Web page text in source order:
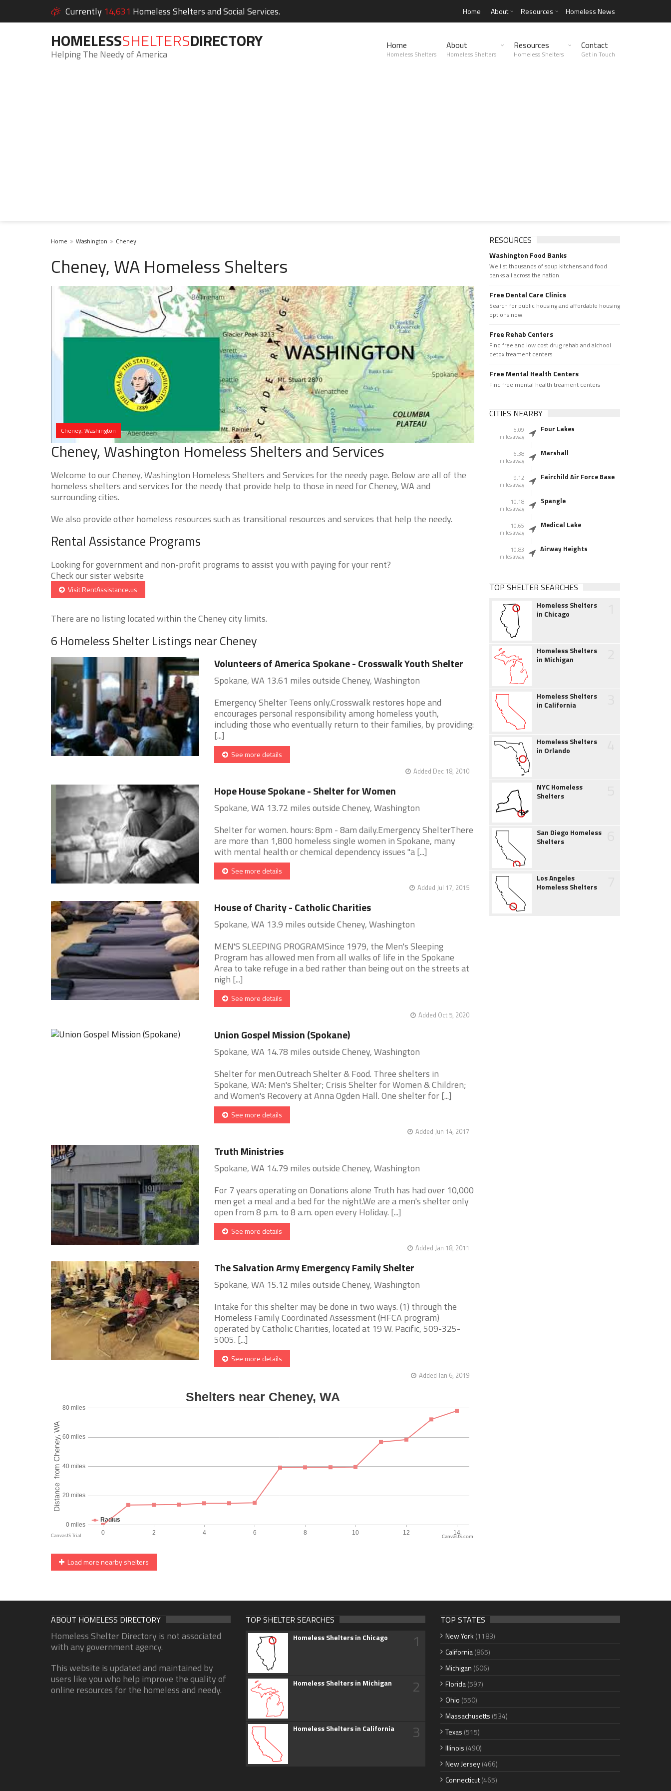
Currently 14,631 Homeless Shelters and Social Services. Home About Resources Homeless News
HOMELESSSHELTERSDIRECTORY
Helping The Needy of America
Home
Homeless Shelters
About
Homeless Shelters
Resources
Homeless Shelters
Contact
Get in Touch
Home Washington Cheney
Cheney, WA Homeless Shelters
Cheney, Washington
Cheney, Washington Homeless Shelters and Services
Welcome to our Cheney, Washington Homeless Shelters and Services for the needy page. Below are all of the
homeless shelters and services for the needy that provide help to those in need for Cheney, WA and
surrounding cities.
We also provide other homeless resources such as transitional resources and services that help the needy.
Rental Assistance Programs
Looking for government and non-profit programs to assist you with paying for your rent?
Check our sister website
Visit RentAssistance.us
There are no listing located within the Cheney city limits.
6 Homeless Shelter Listings near Cheney
Volunteers of America Spokane - Crosswalk Youth Shelter
Spokane, WA 13.61 miles outside Cheney, Washington
Emergency Shelter Teens only.Crosswalk restores hope and
encourages personal responsibility among homeless youth,
including those who eventually return to their families, by providing:
[...]
See more details
Added Dec 18, 2010
Hope House Spokane - Shelter for Women
Spokane, WA 13.72 miles outside Cheney, Washington
Shelter for women. hours: 8pm - 8am daily.Emergency ShelterThere
are more than 1,800 homeless single women in Spokane, many
with mental health or chemical dependency issues "a [...]
See more details
Added Jul 17, 2015
House of Charity - Catholic Charities
Spokane, WA 13.9 miles outside Cheney, Washington
MEN'S SLEEPING PROGRAMSince 1979, the Men's Sleeping
Program has allowed men from all walks of life in the Spokane
Area to take refuge in a bed rather than being out on the streets at
nigh [...]
See more details
Added Oct 5, 2020
Union Gospel Mission (Spokane)
Spokane, WA 14.78 miles outside Cheney, Washington
Shelter for men.Outreach Shelter & Food. Three shelters in
Spokane, WA: Men's Shelter; Crisis Shelter for Women & Children;
and Women's Recovery at Anna Ogden Hall. One shelter for [...]
See more details
Added Jun 14, 2017
Truth Ministries
Spokane, WA 14.79 miles outside Cheney, Washington
For 7 years operating on Donations alone Truth has had over 10,000
men get a meal and a bed for the night.We are a men's shelter only
open from 8 p.m. to 8 a.m. open every Holiday. [...]
See more details
Added Jan 18, 2011
The Salvation Army Emergency Family Shelter
Spokane, WA 15.12 miles outside Cheney, Washington
Intake for this shelter may be done in two ways. (1) through the
Homeless Family Coordinated Assessment (HFCA program)
operated by Catholic Charities, located at 19 W. Pacific, 509-325-
5005. [...]
See more details
Added Jan 6, 2019
CanvasJS.com
Load more nearby shelters
RESOURCES
Washington Food Banks
We list thousands of soup kitchens and food
banks all across the nation.
Free Dental Care Clinics
Search for public housing and affordable housing
options now.
Free Rehab Centers
Find free and low cost drug rehab and alchool
detox treament centers
Free Mental Health Centers
Find free mental health treament centers
CITIES NEARBY
5.09
miles away
Four Lakes
6.38
miles away
Marshall
9.12
miles away
Fairchild Air Force Base
10.18
miles away
Spangle
10.65
miles away
Medical Lake
10.83
miles away
Airway Heights
TOP SHELTER SEARCHES
Homeless Shelters
in Chicago
Homeless Shelters
in Michigan
Homeless Shelters
in California
Homeless Shelters
in Orlando
NYC Homeless
Shelters
San Diego Homeless
Shelters
Los Angeles
Homeless Shelters
ABOUT HOMELESS DIRECTORY
Homeless Shelter Directory is not associated
with any government agency.
This website is updated and maintained by
users like you who help improve the quality of
online resources for the homeless and needy.
TOP SHELTER SEARCHES
Homeless Shelters in Chicago 1
Homeless Shelters in Michigan 2
Homeless Shelters in California 3
TOP STATES
New York (1183)
California(865)
Michigan (606)
Florida(597)
Ohio (550)
Massachusetts (534)
Texas (515)
Illinois (490)
New Jersey(466)
Connecticut(465)